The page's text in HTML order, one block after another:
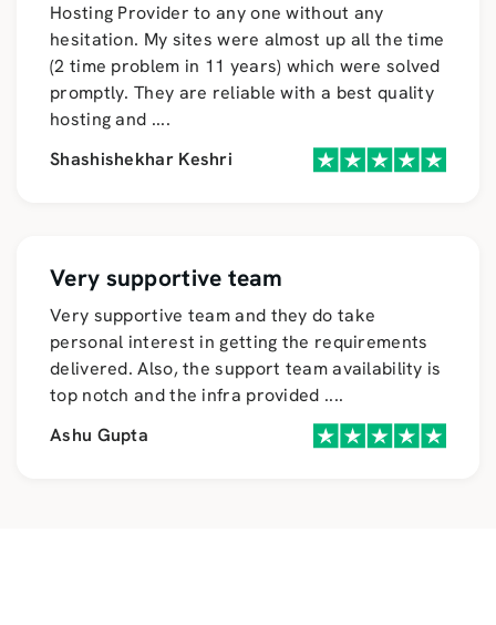
Hosting Provider to any one without any
hesitation. My sites were almost up all the time
(2 time problem in 11 years) which were solved
promptly. They are reliable with a best quality
hosting and ....
Shashishekhar Keshri
Very supportive team
Very supportive team and they do take
personal interest in getting the requirements
delivered. Also, the support team availability is
top notch and the infra provided ....
Ashu Gupta